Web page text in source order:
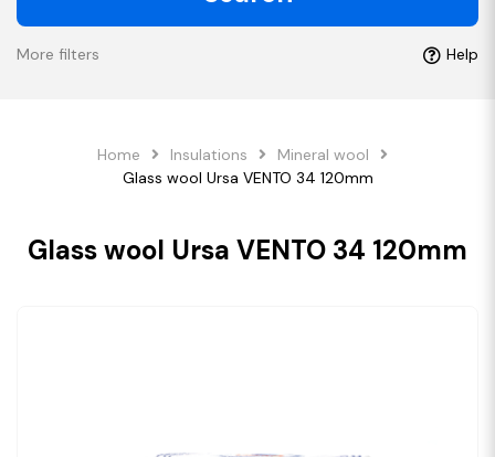
More filters Help
Home Insulations
Mineral wool
Glass wool Ursa VENTO 34 120mm
Glass wool Ursa VENTO 34 120mm